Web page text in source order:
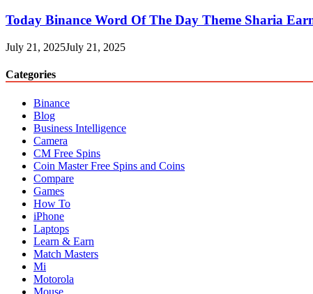
Today Binance Word Of The Day Theme Sharia
July 21, 2025July 21, 2025
Categories
Binance
Blog
Business Intelligence
Camera
CM Free Spins
Coin Master Free Spins and Coins
Compare
Games
How To
iPhone
Laptops
Learn & Earn
Match Masters
Mi
Motorola